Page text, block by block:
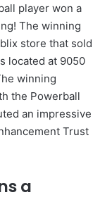
player won a
The winning
store that sold
located at 9050
winning
the Powerball
an impressive
Trust
a